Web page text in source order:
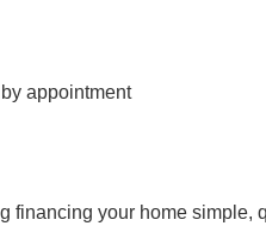
appointment
financing your home